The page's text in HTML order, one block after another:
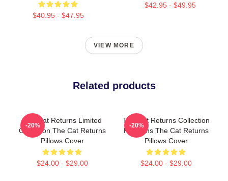
$40.95 - $47.95
$42.95 - $49.95
VIEW MORE
Related products
The Cat Returns Limited
Collection The Cat Returns
Pillows Cover
$24.00 - $29.00
-20%
The Cat Returns Collection
For Fans The Cat Returns
Pillows Cover
$24.00 - $29.00
-20%